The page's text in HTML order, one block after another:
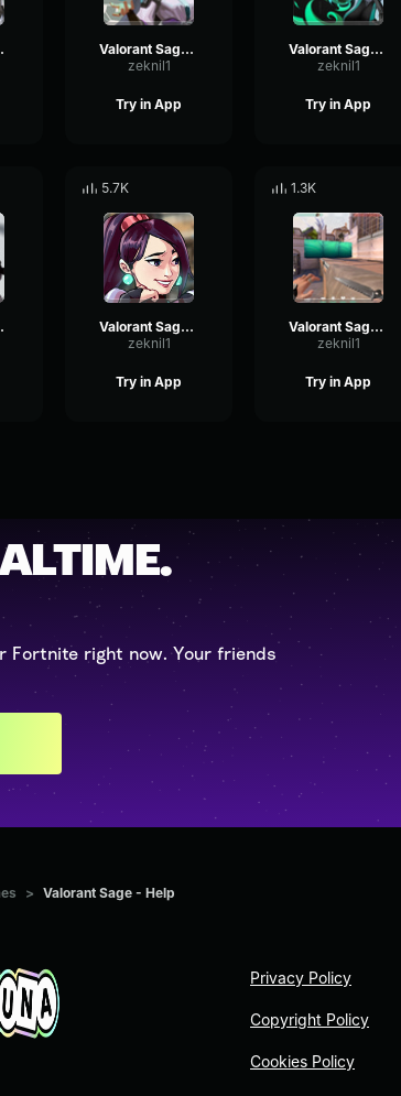
No
Valorant Sage - Quiet 2
zeknil1
Try in App
Valorant Sage - Quiet
zeknil1
Try in App
5.7K
Valorant Sage - Hello
zeknil1
Try in App
1.3K
Valorant Sage - Wall Raised 3
zeknil1
Try in App
Fortnite right now. Your friends
> Valorant Sage - Help
Privacy Policy
Copyright Policy
Cookies Policy